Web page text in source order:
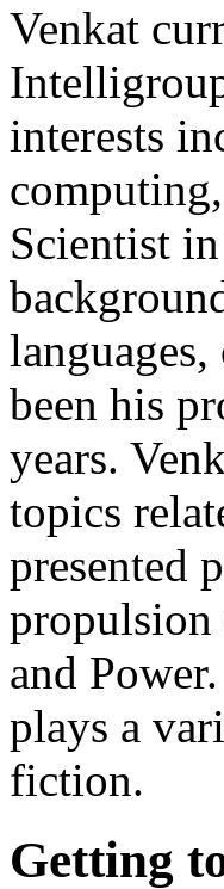
Venkat
interests
Scientist
languages,
been his
years.
topics
presented
propulsion
and
plays a
fiction.
Getting